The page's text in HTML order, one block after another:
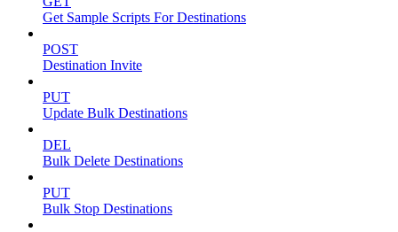
Get Sample Scripts For Destinations
POST
Destination Invite
PUT
Update Bulk Destinations
DEL
Bulk Delete Destinations
PUT
Bulk Stop Destinations